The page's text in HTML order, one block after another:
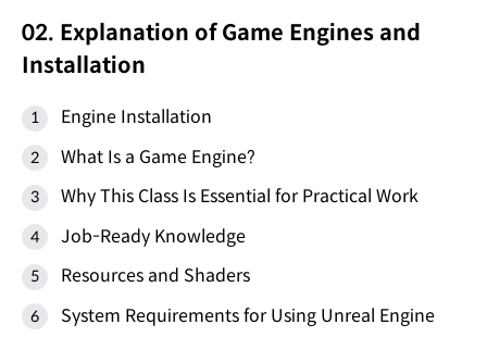
02. Explanation of Game Engines and
Installation
Engine Installation
What Is a Game Engine?
Why This Class Is Essential for Practical Work
Job-Ready Knowledge
Resources and Shaders
System Requirements for Using Unreal Engine